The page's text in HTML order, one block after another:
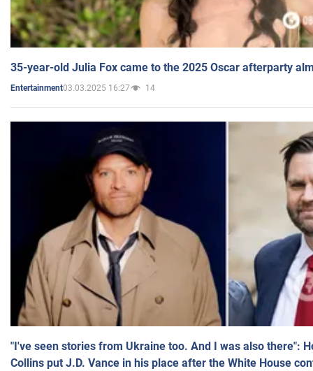
35-year-old Julia Fox came to the 2025 Oscar afterparty
Entertainment03.03.2025 16:27 14
"I've seen stories from Ukraine too. And I was also there":
Collins put J.D. Vance in his place after the White House